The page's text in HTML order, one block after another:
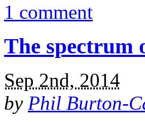
1 comment
The spectrum
Sep 2nd, 2014
by Phil Burton-